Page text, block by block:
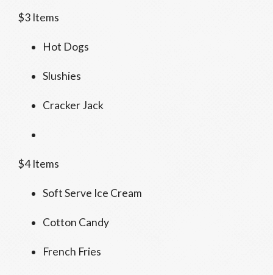
$3 Items
Hot Dogs
Slushies
Cracker Jack
$4 Items
Soft Serve Ice Cream
Cotton Candy
French Fries